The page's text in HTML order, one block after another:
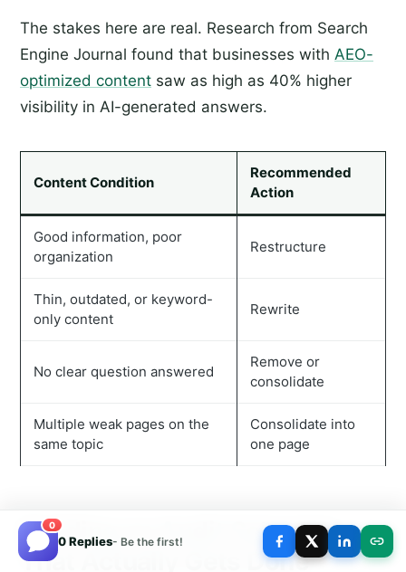
0
0 Replies- Be the first!
The stakes here are real. Research from Search
Engine Journal found that businesses with AEO-
optimized content saw as high as 40% higher
visibility in AI-generated answers.
Content Condition
Recommended
Action
Good information, poor
organization
Restructure
Thin, outdated, or keyword-
only content
Rewrite
No clear question answered
Remove or
consolidate
Multiple weak pages on the
same topic
Consolidate into
one page
Building an Audit Schedule
That Actually Gets Done